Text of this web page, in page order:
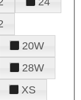
20W
28W
XS